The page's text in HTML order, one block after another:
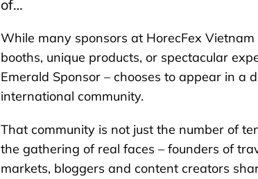
of…
While many sponsors at HorecFex
booths, unique products, or spectacular
Emerald Sponsor – chooses to appear in
international community.
That community is not just the number of
the gathering of real faces – founders of
markets, bloggers and content creators